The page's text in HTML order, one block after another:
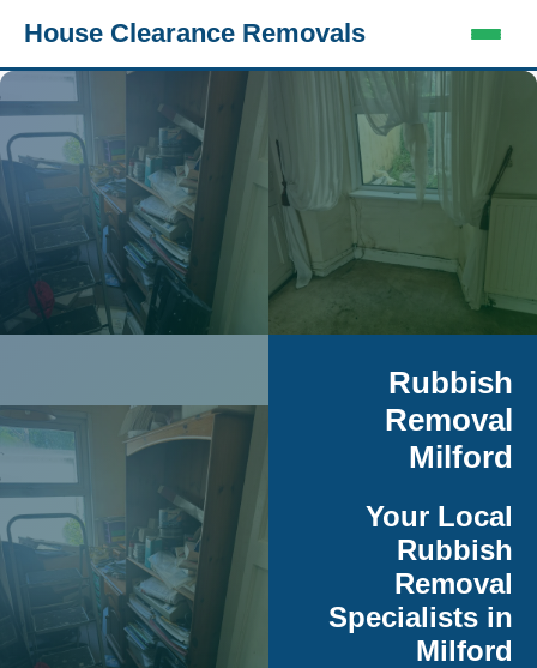
House Clearance Removals
Rubbish
Removal
Milford
Your Local
Rubbish
Removal
Specialists in
Milford